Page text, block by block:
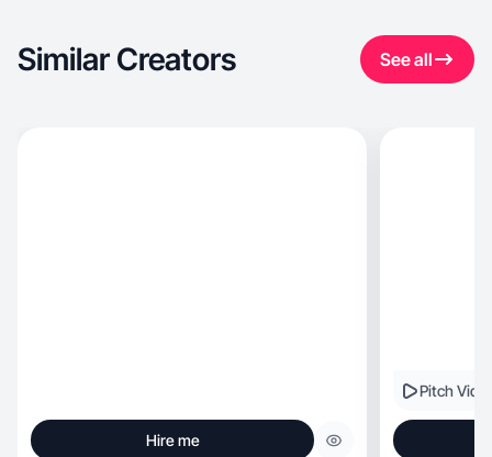
Similar Creators See all
Hire me
Pitch